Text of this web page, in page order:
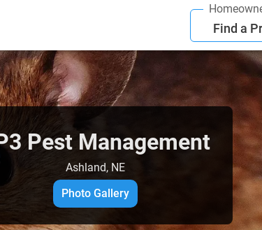
Find a
Pest Management
Ashland, NE
Photo Gallery